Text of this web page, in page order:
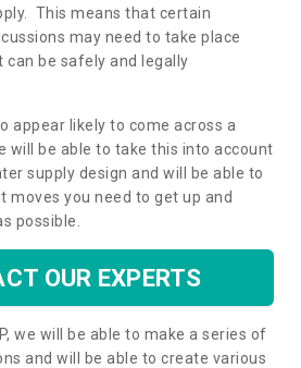
This means that certain
may need to take place
be safely and legally
appear likely to come across a
will be able to take this into account
supply design and will be able to
moves you need to get up and
possible.
OUR EXPERTS
we will be able to make a series of
and will be able to create various